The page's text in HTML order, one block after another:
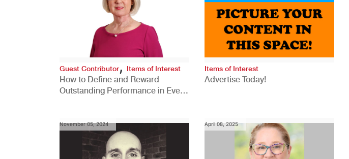
Guest Contributor, Items of Interest
How to Define and Reward
Outstanding Performance in Every
Items of Interest
Advertise Today!
November 05, 2024 April 08, 2025